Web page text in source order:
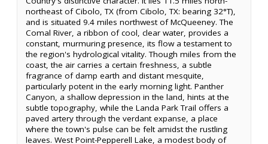
northeast of Cibolo, TX (from Cibolo, TX: bearing 32°T),
and is situated 9.4 miles northwest of McQueeney. The
Comal River, a ribbon of cool, clear water, provides a
constant, murmuring presence, its flow a testament to
the region's hydrological vitality. Though miles from the
coast, the air carries a certain freshness, a subtle
fragrance of damp earth and distant mesquite,
particularly potent in the early morning light. Panther
Canyon, a shallow depression in the land, hints at the
subtle topography, while the Landa Park Trail offers a
paved artery through the verdant expanse, a place
where the town's pulse can be felt amidst the rustling
leaves. West Point-Pepperell Lake, a modest body of